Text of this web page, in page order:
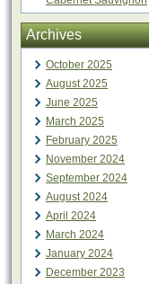
Archives
October 2025
August 2025
June 2025
March 2025
February 2025
November 2024
September 2024
August 2024
April 2024
March 2024
January 2024
December 2023